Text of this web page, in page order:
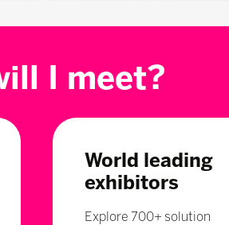
I meet?
World leading
exhibitors
Explore 700+ solution